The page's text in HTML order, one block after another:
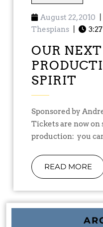
August 22, 2010
Thespians
OUR NEXT
SPIRIT
Sponsored by Andrew and Gillian Dawson
Tickets are now on
production: you
READ MORE